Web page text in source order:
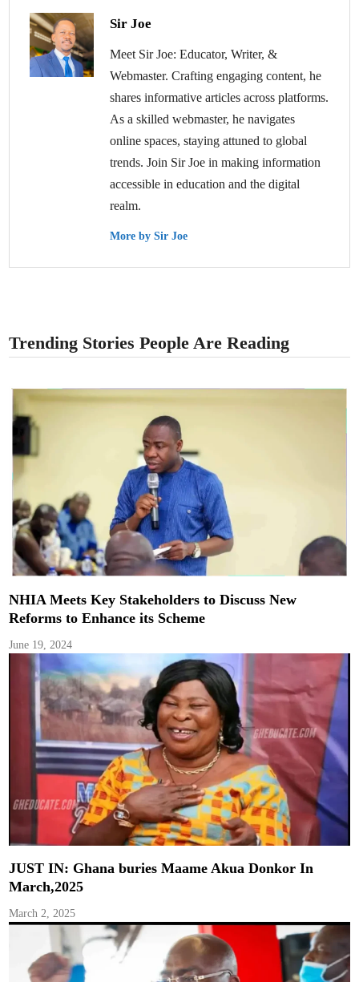
Sir Joe
Meet Sir Joe: Educator, Writer, &
Webmaster. Crafting engaging content, he
shares informative articles across platforms.
As a skilled webmaster, he navigates
online spaces, staying attuned to global
trends. Join Sir Joe in making information
accessible in education and the digital
realm.
More by Sir Joe
Trending Stories People Are Reading
NHIA Meets Key Stakeholders to Discuss New
Reforms to Enhance its Scheme
June 19, 2024
JUST IN: Ghana buries Maame Akua Donkor In
March,2025
March 2, 2025